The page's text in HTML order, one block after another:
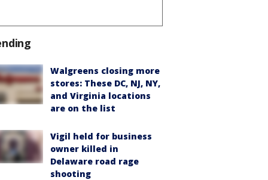
Walgreens closing more
stores: These DC, NJ, NY,
and Virginia locations
are on the list
Vigil held for business
owner killed in
Delaware road rage
shooting